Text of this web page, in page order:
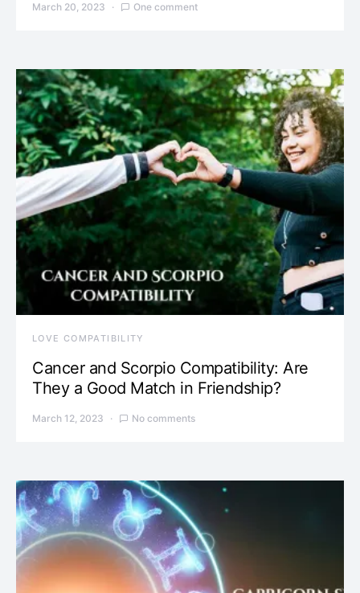
March 20, 2023 One comment
LOVE COMPATIBILITY
Cancer and Scorpio Compatibility: Are
They a Good Match in Friendship?
March 12, 2023 No comments